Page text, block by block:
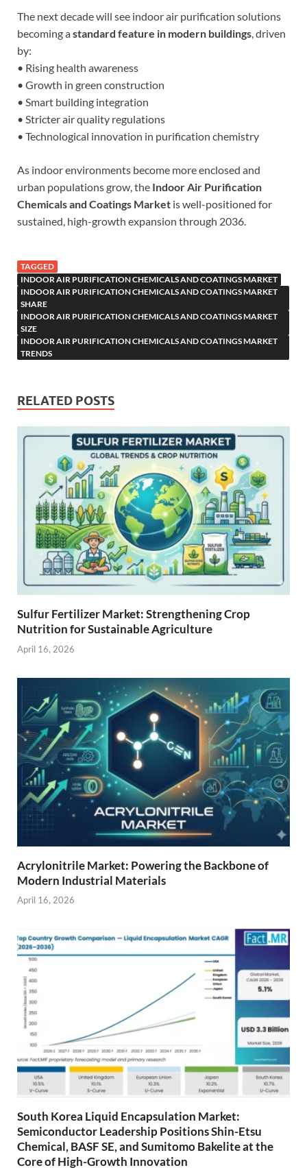
The next decade will see indoor air purification solutions
becoming astandard feature in modern buildings, driven
by:
• Rising health awareness
• Growth in green construction
• Smart building integration
• Stricter air quality regulations
• Technological innovation in purification chemistry
As indoor environments become more enclosed and
urban populations grow, the Indoor Air Purification
Chemicals and Coatings Market is well-positioned for
sustained, high-growth expansion through 2036.
TAGGED
INDOOR AIR PURIFICATION CHEMICALS AND COATINGS MARKET
INDOOR AIR PURIFICATION CHEMICALS AND COATINGS MARKET
SHARE
INDOOR AIR PURIFICATION CHEMICALS AND COATINGS MARKET
SIZE
INDOOR AIR PURIFICATION CHEMICALS AND COATINGS MARKET
TRENDS
RELATED POSTS
Sulfur Fertilizer Market: Strengthening Crop
Nutrition for Sustainable Agriculture
April 16, 2026
Acrylonitrile Market: Powering the Backbone of
Modern Industrial Materials
April 16, 2026
South Korea Liquid Encapsulation Market:
Semiconductor Leadership Positions Shin-Etsu
Chemical, BASF SE, and Sumitomo Bakelite at the
Core of High-Growth Innovation